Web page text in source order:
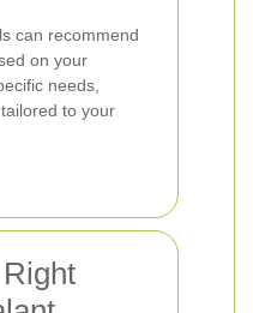
can recommend
on your
needs,
to your